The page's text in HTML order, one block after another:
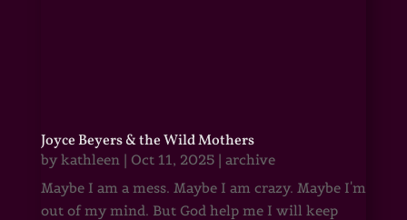
Joyce Beyers & the Wild Mothers
by kathleen| Oct 11, 2025| archive
Maybe I am a mess. Maybe I am crazy. Maybe I'm
out of my mind. But God help me I will keep